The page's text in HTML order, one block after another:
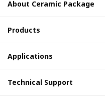
About Ceramic Package
Products
Applications
Technical Support